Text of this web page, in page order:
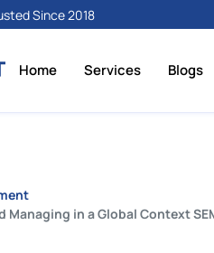
Since 2018
Home Services Blogs
Managing in a Global Context